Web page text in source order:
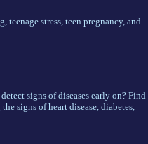
teenage stress, teen pregnancy, and
signs of diseases early on? Find
signs of heart disease, diabetes,